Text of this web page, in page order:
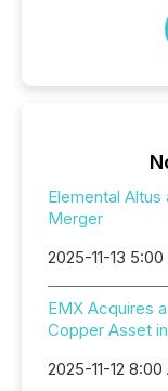
Elemental
Merger
2025-11-13
EMX Acquires
Copper Asset
2025-11-12